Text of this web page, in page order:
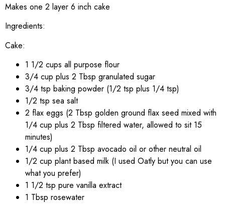
Makes one 2 layer 6 inch cake
Ingredients:
Cake:
1 1/2 cups all purpose flour
3/4 cup plus 2 Tbsp granulated sugar
3/4 tsp baking powder (1/2 tsp plus 1/4 tsp)
1/2 tsp sea salt
2 flax eggs (2 Tbsp golden ground flax seed mixed with
1/4 cup plus 2 Tbsp filtered water, allowed to sit 15
minutes)
1/4 cup plus 2 Tbsp avocado oil or other neutral oil
1/2 cup plant based milk (I used Oatly but you can use
what you prefer)
1 1/2 tsp pure vanilla extract
1 Tbsp rosewater